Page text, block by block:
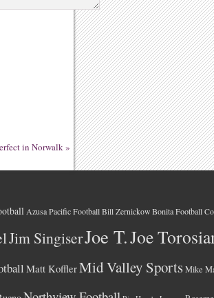
in Norwalk»
Azusa Pacific Football Bill Zernickow Bonita Football
Jim SingiserJoe T.Joe
Matt KofflerMid Valley SportsMike